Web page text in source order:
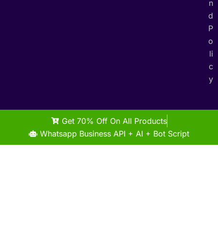
n
d
P
o
li
c
y
Get 70% Off On All Products
Whatsapp Business API + AI + Bot Script